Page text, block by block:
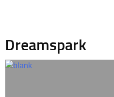
Dreamspark